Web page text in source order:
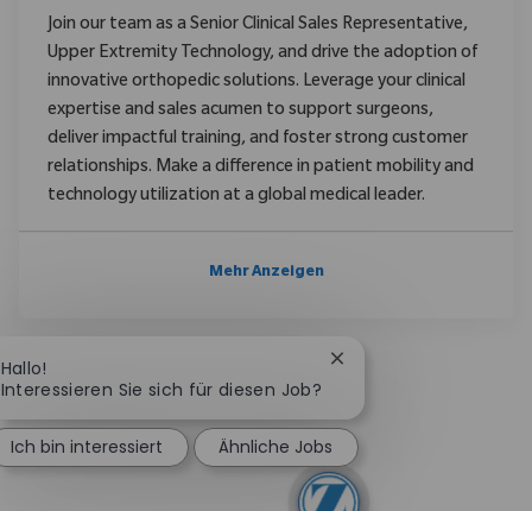
Join our team as a Senior Clinical Sales Representative,
Upper Extremity Technology, and drive the adoption of
innovative orthopedic solutions. Leverage your clinical
expertise and sales acumen to support surgeons,
deliver impactful training, and foster strong customer
relationships. Make a difference in patient mobility and
technology utilization at a global medical leader.
Mehr Anzeigen
Hallo!
Interessieren Sie sich für diesen Job?
Chatbot-
Ich bin interessiert Ähnliche Jobs